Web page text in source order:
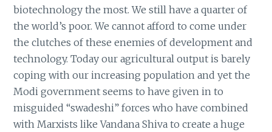
biotechnology the most. We still have a quarter of
the world’s poor. We cannot afford to come under
the clutches of these enemies of development and
technology. Today our agricultural output is barely
coping with our increasing population and yet the
Modi government seems to have given in to
misguided “swadeshi” forces who have combined
with Marxists like Vandana Shiva to create a huge